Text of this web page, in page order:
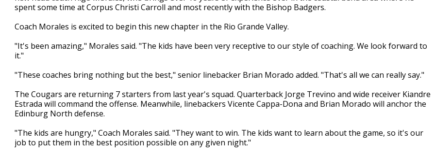
minute,
seconds Volume
90%
spent some time at Corpus Christi Carroll and most recently with the Bishop Badgers.
Coach Morales is excited to begin this new chapter in the Rio Grande Valley.
"It's been amazing," Morales said. "The kids have been very receptive to our style of coaching. We look forward to
it."
"These coaches bring nothing but the best," senior linebacker Brian Morado added. "That's all we can really say."
The Cougars are returning 7 starters from last year's squad. Quarterback Jorge Trevino and wide receiver Kiandre
Estrada will command the offense. Meanwhile, linebackers Vicente Cappa-Dona and Brian Morado will anchor the
Edinburg North defense.
"The kids are hungry," Coach Morales said. "They want to win. The kids want to learn about the game, so it's our
job to put them in the best position possible on any given night."